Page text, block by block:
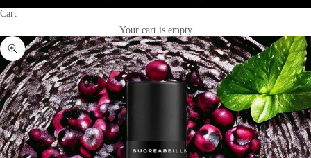
Cart
Your cart is empty
Zoom picture